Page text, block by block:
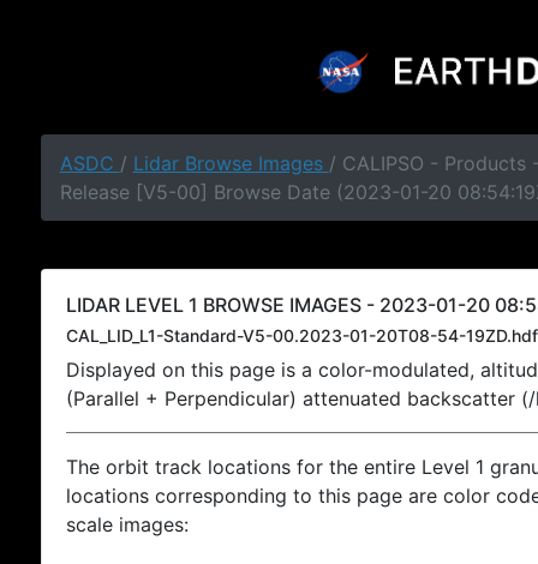
ASDC / Lidar Browse Images / CALIPSO - Products
Release [V5-00] Browse Date (2023-01-20
LIDAR LEVEL 1 BROWSE IMAGES - 2023-01-20
CAL_LID_L1-Standard-V5-00.2023-01-20T08-54-19ZD.hdf
Displayed on this page is a color-modulated,
(Parallel + Perpendicular) attenuated backscatter
The orbit track locations for the entire Level 1
locations corresponding to this page are color
scale images: